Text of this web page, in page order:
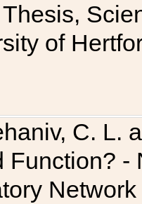
of
C. L.
Function?